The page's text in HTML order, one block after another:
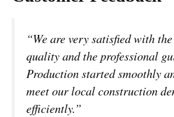
“We are very satisfied with
quality and the professional
Production started smoothly
meet our local construction
efficiently.”